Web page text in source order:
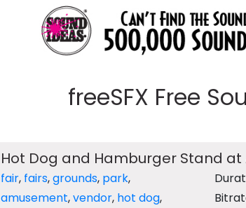
freeSFX Free
Hot Dog and Hamburger Stand
fair, fairs,grounds, park,
amusement,vendor, hot dog,